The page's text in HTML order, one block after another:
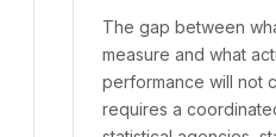
The gap between
measure and what
performance will not
requires a